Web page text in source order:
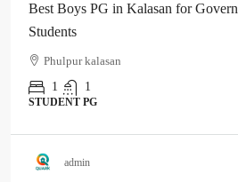
Best Boys PG in Kalasan for
Students
Phulpur kalasan
1
1
STUDENT PG
admin